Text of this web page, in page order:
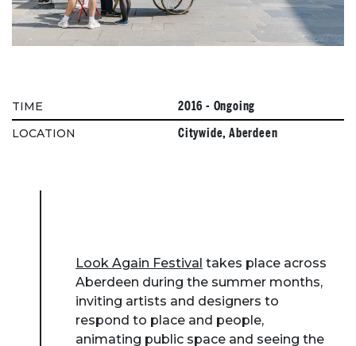
TIME 2016 - Ongoing
LOCATION Citywide, Aberdeen
Look Again Festival takes place across
Aberdeen during the summer months,
inviting artists and designers to
respond to place and people,
animating public space and seeing the